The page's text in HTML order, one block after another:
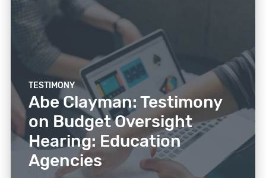
TESTIMONY
Abe Clayman: Testimony
on Budget Oversight
Hearing: Education
Agencies